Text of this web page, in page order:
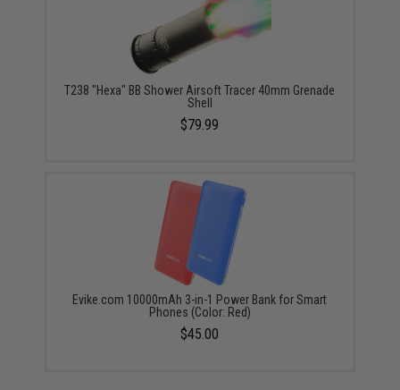
T238 "Hexa" BB Shower Airsoft Tracer 40mm Grenade
Shell
$79.99
Evike.com 10000mAh 3-in-1 Power Bank for Smart
Phones (Color: Red)
$45.00